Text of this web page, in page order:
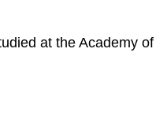
at the Academy of